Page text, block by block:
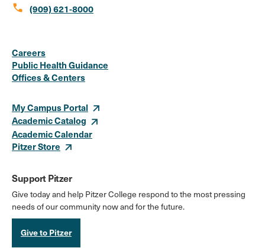
call (909) 621-8000
Media
Links
Careers
Public Health Guidance
Offices & Centers
My Campus Portal
Academic Catalog
Academic Calendar
Pitzer Store
Support Pitzer
Give today and help Pitzer College respond to the most pressing
needs of our community now and for the future.
Give to Pitzer